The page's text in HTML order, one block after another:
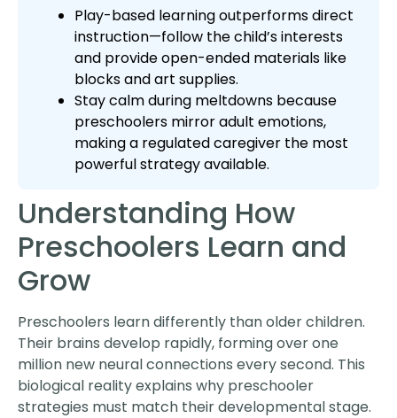
Play-based learning outperforms direct
instruction—follow the child’s interests
and provide open-ended materials like
blocks and art supplies.
Stay calm during meltdowns because
preschoolers mirror adult emotions,
making a regulated caregiver the most
powerful strategy available.
Understanding How
Preschoolers Learn and
Grow
Preschoolers learn differently than older children.
Their brains develop rapidly, forming over one
million new neural connections every second. This
biological reality explains why preschooler
strategies must match their developmental stage.